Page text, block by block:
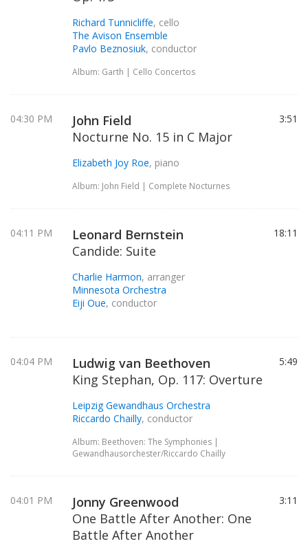
Richard Tunnicliffe, cello
The Avison Ensemble
Pavlo Beznosiuk, conductor
Album: Garth | Cello Concertos
04:30 PM
John Field
Nocturne No. 15 in C Major
Elizabeth Joy Roe, piano
Album: John Field | Complete Nocturnes
3:51
04:11 PM
Leonard Bernstein
Candide: Suite
Charlie Harmon, arranger
Minnesota Orchestra
Eiji Oue, conductor
18:11
04:04 PM
Ludwig van Beethoven
King Stephan, Op. 117: Overture
Leipzig Gewandhaus Orchestra
Riccardo Chailly, conductor
Album: Beethoven: The Symphonies |
Gewandhausorchester/Riccardo Chailly
5:49
04:01 PM
Jonny Greenwood
One Battle After Another: One
Battle After Another
3:11